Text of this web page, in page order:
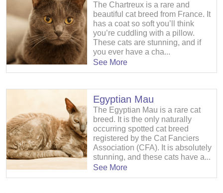
The Chartreux is a rare and
beautiful cat breed from France. It
has a coat so soft you’ll think
you’re cuddling with a pillow.
These cats are stunning, and if
you ever have a cha...
See More
Egyptian Mau
The Egyptian Mau is a rare cat
breed. It is the only naturally
occurring spotted cat breed
registered by the Cat Fanciers
Association (CFA). It is absolutely
stunning, and these cats have a...
See More